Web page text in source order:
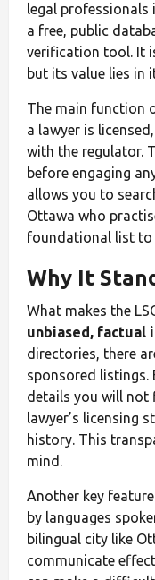
legal professionals
a free, public
verification tool. It
but its value lies in
The main function
a lawyer is
with the regulator.
before engaging
allows you to
Ottawa who
foundational list to
Why It
What makes the
unbiased, factual
directories, there
sponsored listings.
details you will not
lawyer’s licensing
history. This
mind.
Another key
by languages
bilingual city like
communicate